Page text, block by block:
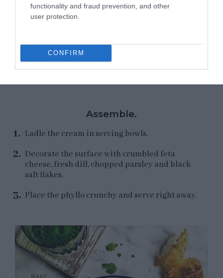
functionality and fraud prevention, and other
user protection.
CONFIRM
Assemble.
Ladle the cream in serving bowls.
Decorate the surface with crumbled feta
cheese, fresh dill, chopped parsley and black
salt flakes.
Place the phyllo crunchy and serve right away.